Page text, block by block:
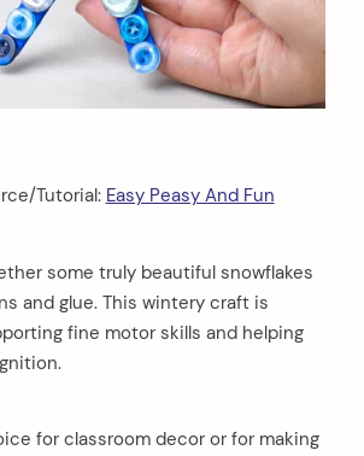
Tutorial: Easy Peasy And Fun
some truly beautiful snowflakes
and glue. This wintery craft is
fine motor skills and helping
for classroom decor or for making